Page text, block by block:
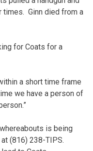
times. Ginn died from a
for Coats for a
a short time frame
we have a person of
is being
(816) 238-TIPS.